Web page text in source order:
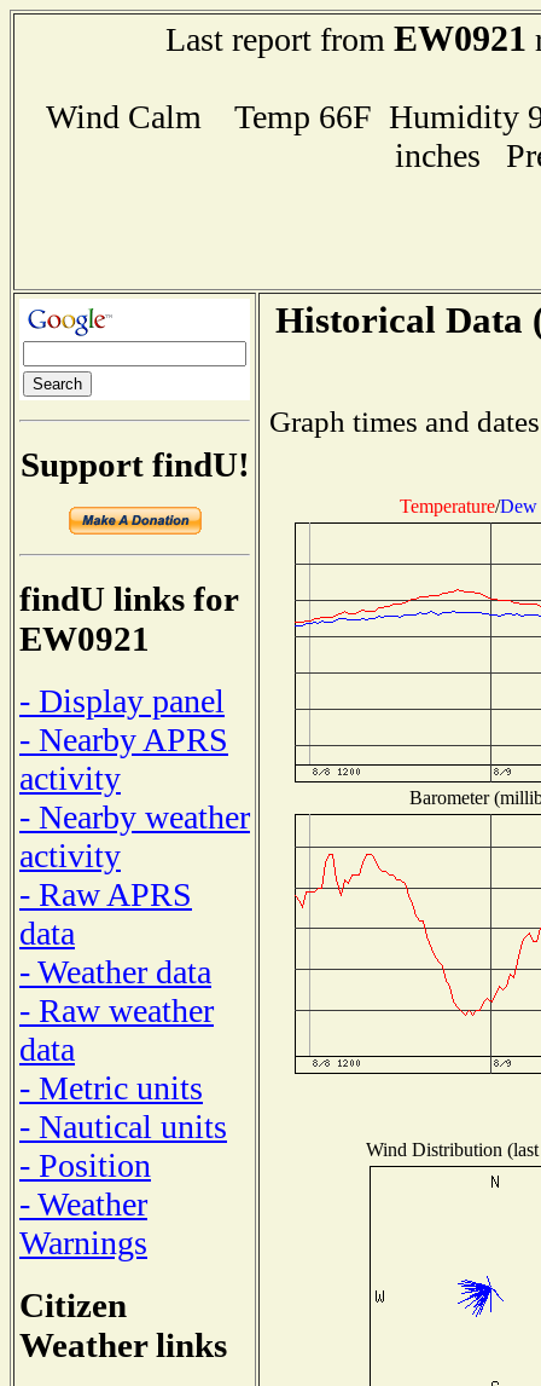
Last report from EW0921
Wind Calm Temp 66F Humidity
inches
Support findU!
findU links for
EW0921
- Display panel
- Nearby APRS
activity
- Nearby weather
activity
- Raw APRS
data
- Weather data
- Raw weather
data
- Metric units
- Nautical units
- Position
- Weather
Warnings
Citizen
Weather links
Historical Data
Graph times and
Temperature/Dew
Barometer
Wind Distribution